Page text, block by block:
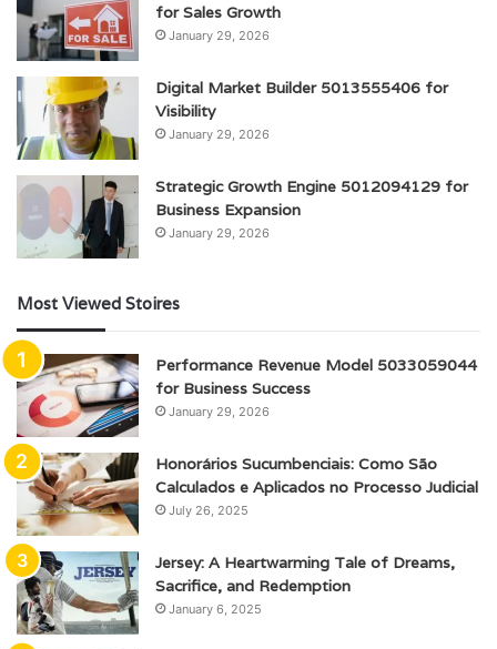
for Sales Growth
January 29, 2026
Digital Market Builder 5013555406 for
Visibility
January 29, 2026
Strategic Growth Engine 5012094129 for
Business Expansion
January 29, 2026
Most Viewed Stoires
Performance Revenue Model 5033059044
for Business Success
January 29, 2026
Honorários Sucumbenciais: Como São
Calculados e Aplicados no Processo Judicial
July 26, 2025
Jersey: A Heartwarming Tale of Dreams,
Sacrifice, and Redemption
January 6, 2025